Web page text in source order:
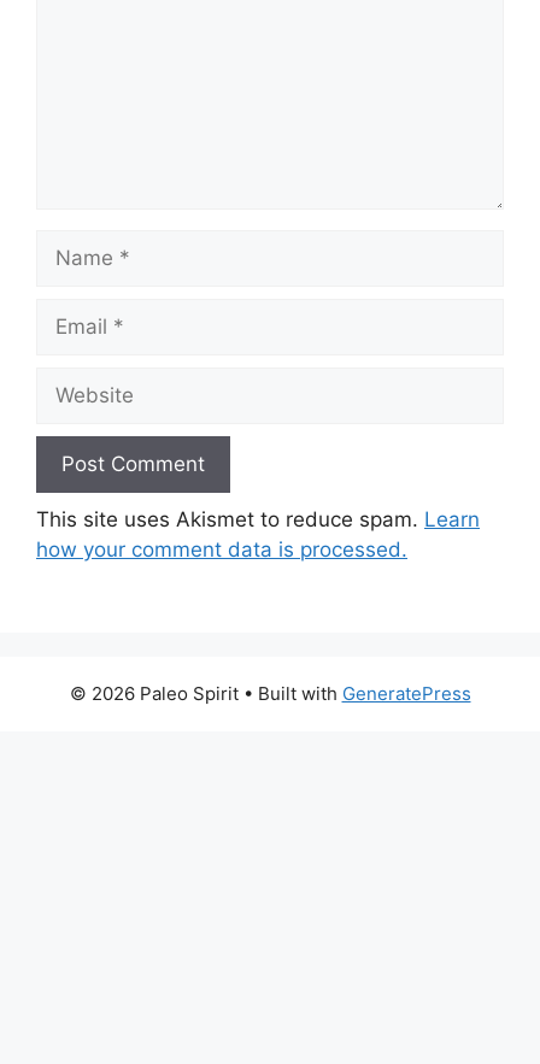
Name
Email
Website
This site uses Akismet to reduce spam. Learn
how your comment data is processed.
© 2026 Paleo Spirit• Built with GeneratePress